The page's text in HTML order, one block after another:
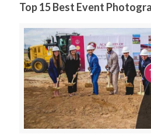
Top 15 Best Event